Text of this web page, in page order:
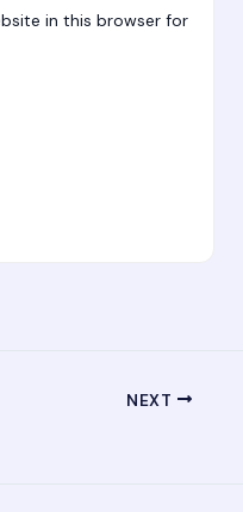
in this browser for
NEXT